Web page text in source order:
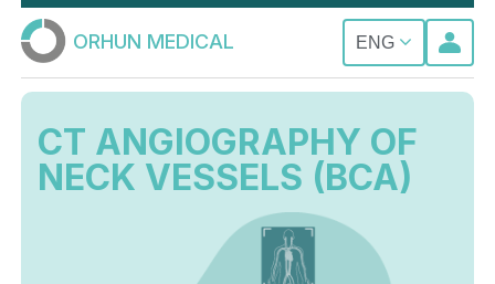
ORHUN MEDICAL ENG
CT ANGIOGRAPHY OF
NECK VESSELS (BCA)